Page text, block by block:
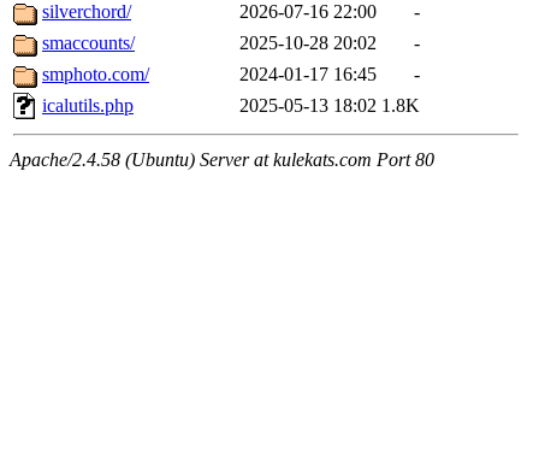
silverchord/
2026-07-16 22:00
-
smaccounts/
2025-10-28 20:02
-
smphoto.com/
2024-01-17 16:45
-
icalutils.php
2025-05-13 18:02 1.8K
Apache/2.4.58 (Ubuntu) Server at kulekats.com Port 80